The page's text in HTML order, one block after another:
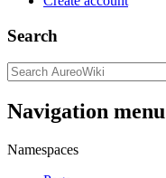
Search
Navigation menu
Namespaces